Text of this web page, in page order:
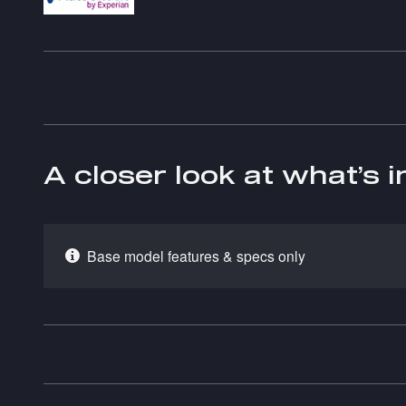
A closer look at what’s
Base model features & specs only